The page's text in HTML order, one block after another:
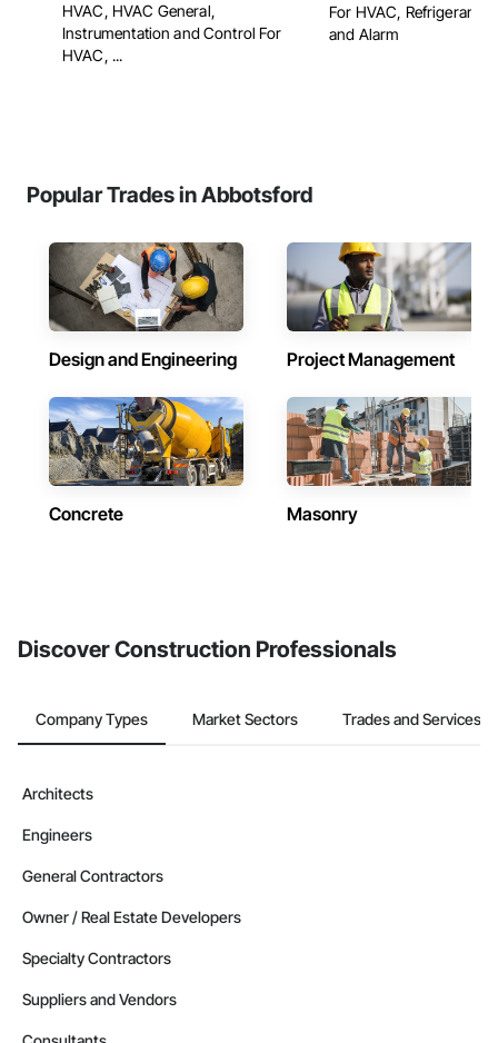
HVAC, HVAC General,
Instrumentation and Control For
HVAC, ...
For HVAC, Refrigerant
and Alarm
Popular Trades in Abbotsford
Design and Engineering Project Management
Concrete Masonry
Discover Construction Professionals
Company Types Market Sectors Trades and Services
Architects
Engineers
General Contractors
Owner / Real Estate Developers
Specialty Contractors
Suppliers and Vendors